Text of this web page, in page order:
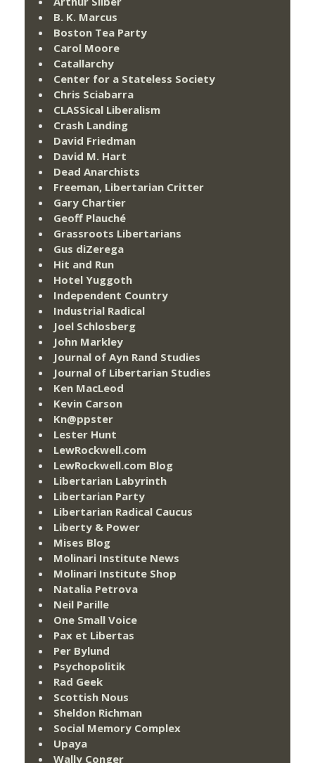
B. K. Marcus
Boston Tea Party
Carol Moore
Catallarchy
Center for a Stateless Society
Chris Sciabarra
CLASSical Liberalism
Crash Landing
David Friedman
David M. Hart
Dead Anarchists
Freeman, Libertarian Critter
Gary Chartier
Geoff Plauché
Grassroots Libertarians
Gus diZerega
Hit and Run
Hotel Yuggoth
Independent Country
Industrial Radical
Joel Schlosberg
John Markley
Journal of Ayn Rand Studies
Journal of Libertarian Studies
Ken MacLeod
Kevin Carson
Kn@ppster
Lester Hunt
LewRockwell.com
LewRockwell.com Blog
Libertarian Labyrinth
Libertarian Party
Libertarian Radical Caucus
Liberty & Power
Mises Blog
Molinari Institute News
Molinari Institute Shop
Natalia Petrova
Neil Parille
One Small Voice
Pax et Libertas
Per Bylund
Psychopolitik
Rad Geek
Scottish Nous
Sheldon Richman
Social Memory Complex
Upaya
Wally Conger